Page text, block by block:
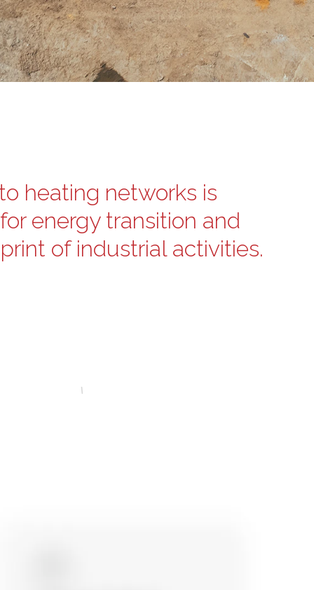
heating networks is
energy transition and
of industrial activities.